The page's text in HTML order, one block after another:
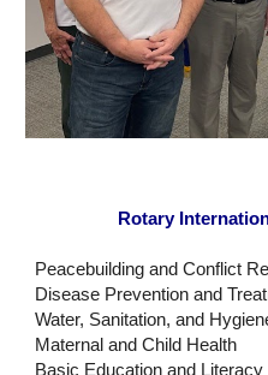
Rotary
Peacebuilding and Conflict
Disease Prevention and
Water, Sanitation, and
Maternal and Child Health
Basic Education and Literacy